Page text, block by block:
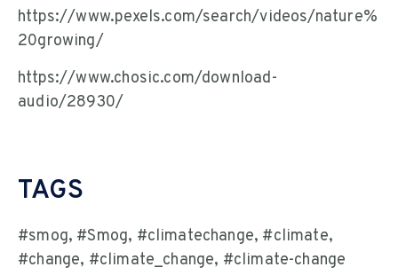
https://www.pexels.com/search/videos/nature%
20growing/
https://www.chosic.com/download-
audio/28930/
TAGS
#smog, #Smog, #climatechange, #climate,
#change, #climate_change, #climate-change